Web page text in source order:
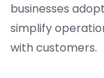
businesses
simplify
with customers.